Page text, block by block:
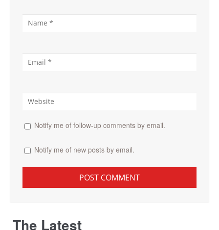
Notify me of follow-up comments by email.
Notify me of new posts by email.
The Latest